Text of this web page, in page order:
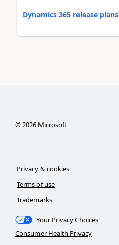
Dynamics 365 release plans
©2026Microsoft
Privacy & cookies
Terms of use
Trademarks
Your Privacy Choices
Consumer Health Privacy